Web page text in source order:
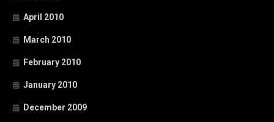
April 2010
March 2010
February 2010
January 2010
December 2009